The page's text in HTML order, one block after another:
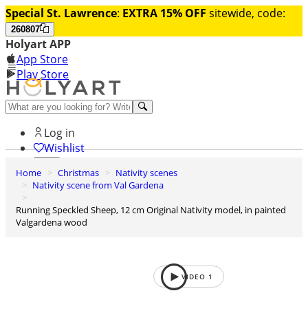
Special St. Lawrence: EXTRA 15% OFF sitewide, code:
260807
Holyart APP
App Store
Play Store
Help and contacts
Log in
Wishlist
0
Cart
Home Christmas
Nativity scenes
Nativity scene from Val Gardena
Running Speckled Sheep, 12 cm Original Nativity model, in painted
Valgardena wood
VIDEO 1